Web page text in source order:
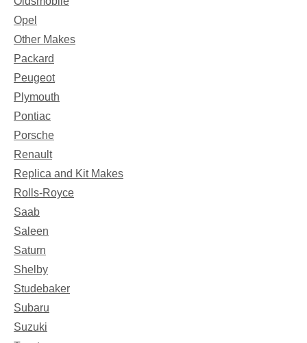
Opel
Other Makes
Packard
Peugeot
Plymouth
Pontiac
Porsche
Renault
Replica and Kit Makes
Rolls-Royce
Saab
Saleen
Saturn
Shelby
Studebaker
Subaru
Suzuki